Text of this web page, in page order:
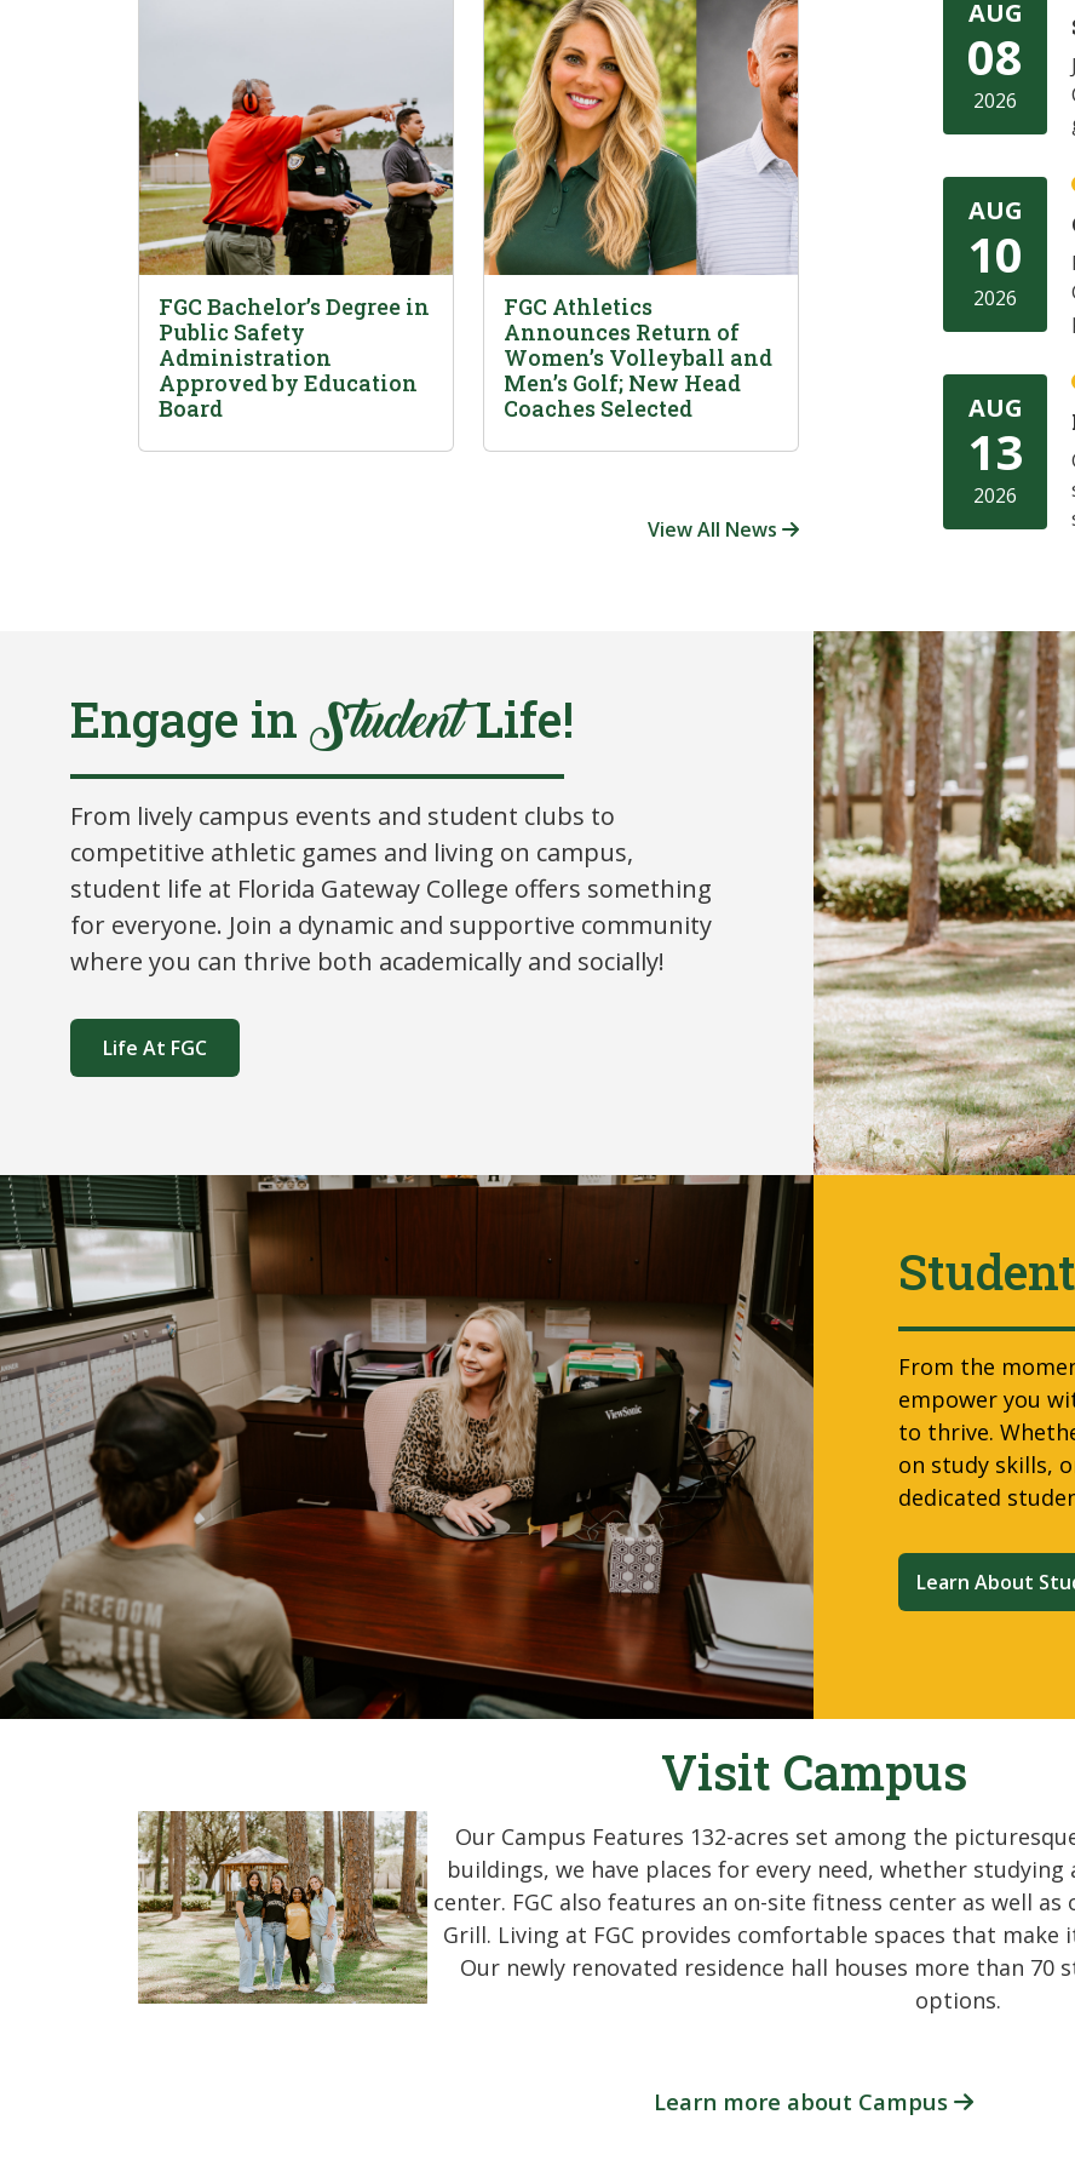
FGC Bachelor’s Degree in
Public Safety
Administration
Approved by Education
Board
FGC Athletics
Announces Return of
Women’s Volleyball and
Men’s Golf; New Head
Coaches Selected
View All News
AUG
08
2026
AUG
10
2026
AUG
13
2026
Engage in StudentLife!
From lively campus events and student clubs to
competitive athletic games and living on campus,
student life at Florida Gateway College offers something
for everyone. Join a dynamic and supportive community
where you can thrive both academically and socially!
Life At FGC
From the
empower you
to thrive.
on study skills,
dedicated
Learn About
Visit Campus
Our Campus Features 132-acres set among the
buildings, we have places for every need, whether
center. FGC also features an on-site fitness center as well
Grill. Living at FGC provides comfortable spaces that
Our newly renovated residence hall houses more than 70
options.
Learn more about Campus